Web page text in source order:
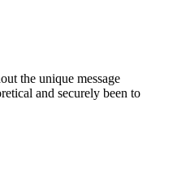
the unique message
and securely been to